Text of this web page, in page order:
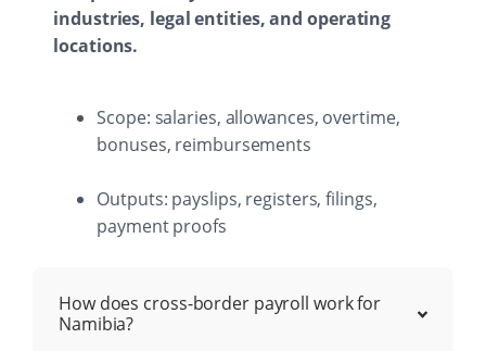
industries, legal entities, and operating
locations.
Scope: salaries, allowances, overtime,
bonuses, reimbursements
Outputs: payslips, registers, filings,
payment proofs
How does cross-border payroll work for
Namibia?